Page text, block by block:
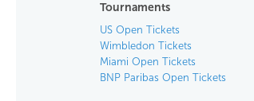
Tournaments
US Open Tickets
Wimbledon Tickets
Miami Open Tickets
BNP Paribas Open Tickets